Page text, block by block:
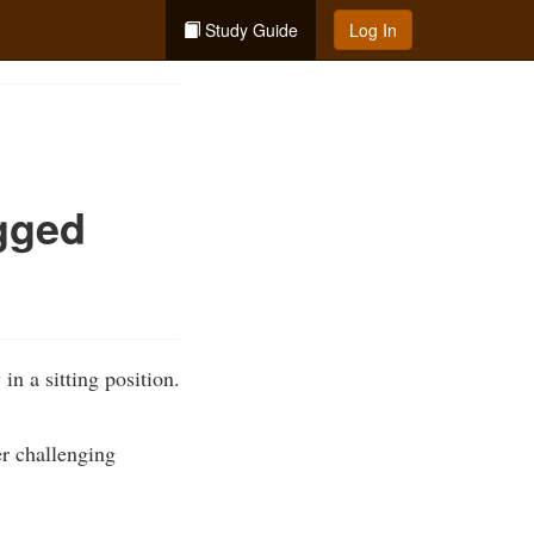
Study Guide Log In
in a sitting position.
challenging